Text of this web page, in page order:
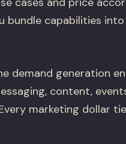
bundle capabilities
demand generation
content,
marketing dollar